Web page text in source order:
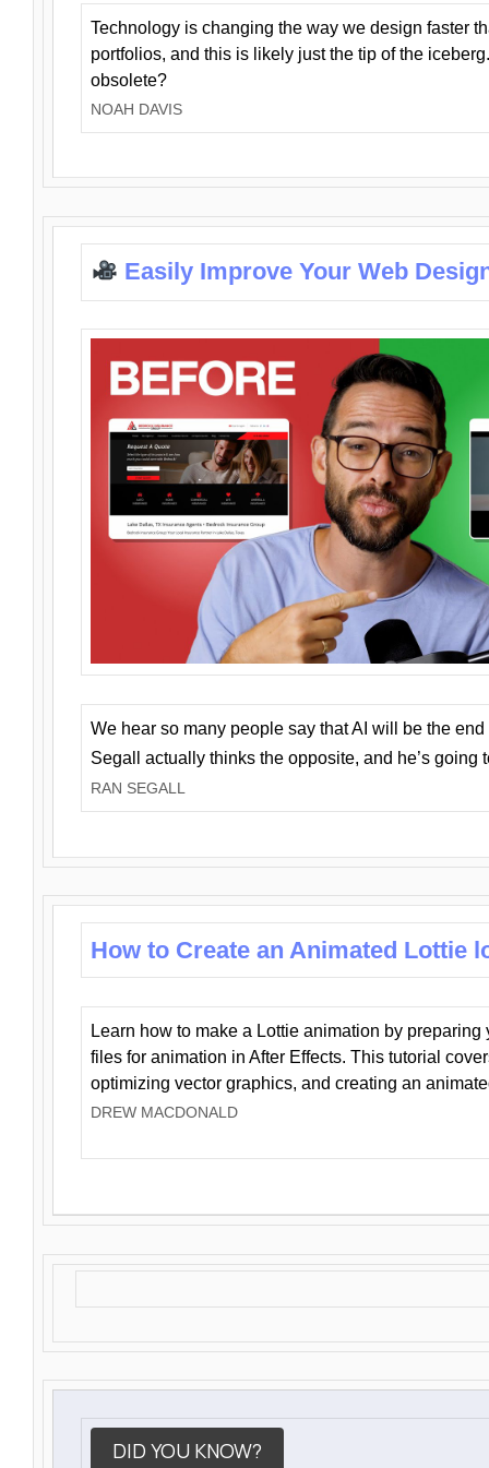
Technology is changing the way we design faster
portfolios, and this is likely just the tip of the
obsolete?
NOAH DAVIS
Easily Improve Your Web
We hear so many people say that AI will be the
Segall actually thinks the opposite, and he’s going
RAN SEGALL
How to Create an Animated Lottie
Learn how to make a Lottie animation by preparing
files for animation in After Effects. This tutorial
optimizing vector graphics, and creating an
DREW MACDONALD
DID YOU KNOW?